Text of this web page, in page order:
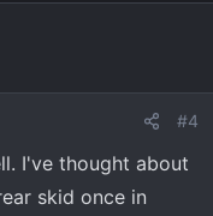
#4
I've thought about
skid once in